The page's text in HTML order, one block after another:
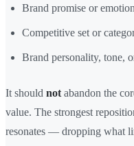
Brand promise or
Competitive set or
Brand personality, tone,
It should not abandon the
value. The strongest
resonates — dropping what